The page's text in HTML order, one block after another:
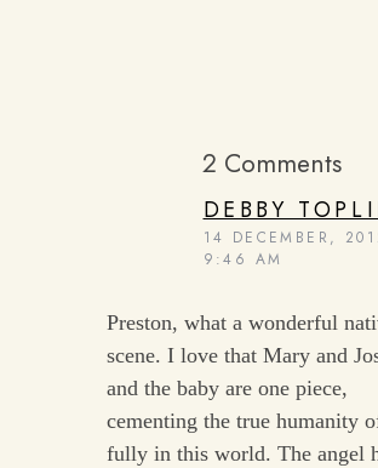
2 Comments
DEBBY
14 DECEMBER,
9:46 AM
Preston, what a wonderful
scene. I love that Mary and
and the baby are one piece,
cementing the true humanity
fully in this world. The angel